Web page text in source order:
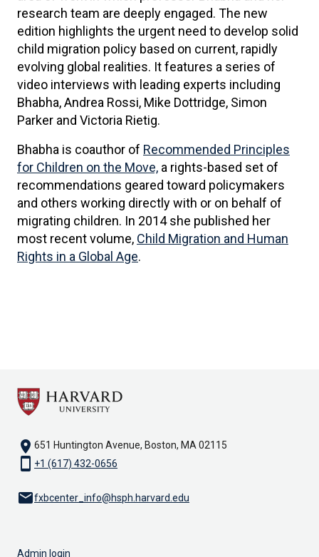
research team are deeply engaged. The new
edition highlights the urgent need to develop solid
child migration policy based on current, rapidly
evolving global realities. It features a series of
video interviews with leading experts including
Bhabha, Andrea Rossi, Mike Dottridge, Simon
Parker and Victoria Rietig.
Bhabha is coauthor of Recommended Principles
for Children on the Move, a rights-based set of
recommendations geared toward policymakers
and others working directly with or on behalf of
migrating children. In 2014 she published her
most recent volume, Child Migration and Human
Rights in a Global Age.
location_on 651 Huntington Avenue, Boston, MA 02115
smartphone +1 (617) 432-0656
emailfxbcenter_info@hsph.harvard.edu
Admin login